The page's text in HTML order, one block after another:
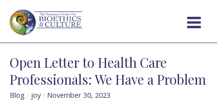
content
Menu
Open Letter to Health Care
Professionals: We Have a Problem
Blog / joy/ November 30, 2023
Open
Letter
to
Health
pagination